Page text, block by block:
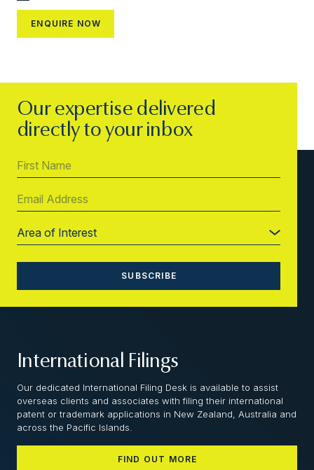
Our expertise delivered
directly to your inbox
International Filings
Our dedicated International Filing Desk is available to assist
overseas clients and associates with filing their international
patent or trademark applications in New Zealand, Australia and
across the Pacific Islands.
FIND OUT MORE